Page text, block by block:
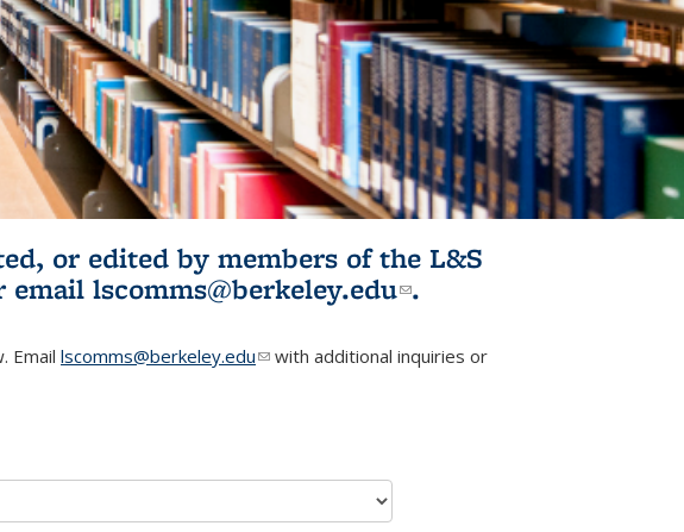
or edited by members of the L&S
is external)
email lscomms@berkeley.edu(link sends e-
.
Email lscomms@berkeley.edu(link sends e-mail)
with additional inquiries or